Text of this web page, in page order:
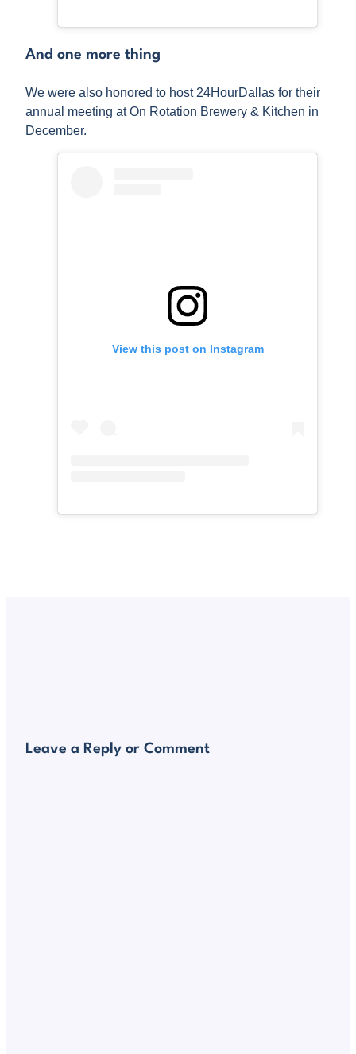
And one more thing
We were also honored to host 24HourDallas for their
annual meeting at On Rotation Brewery & Kitchen in
December.
View this post on Instagram
Leave a Reply or Comment